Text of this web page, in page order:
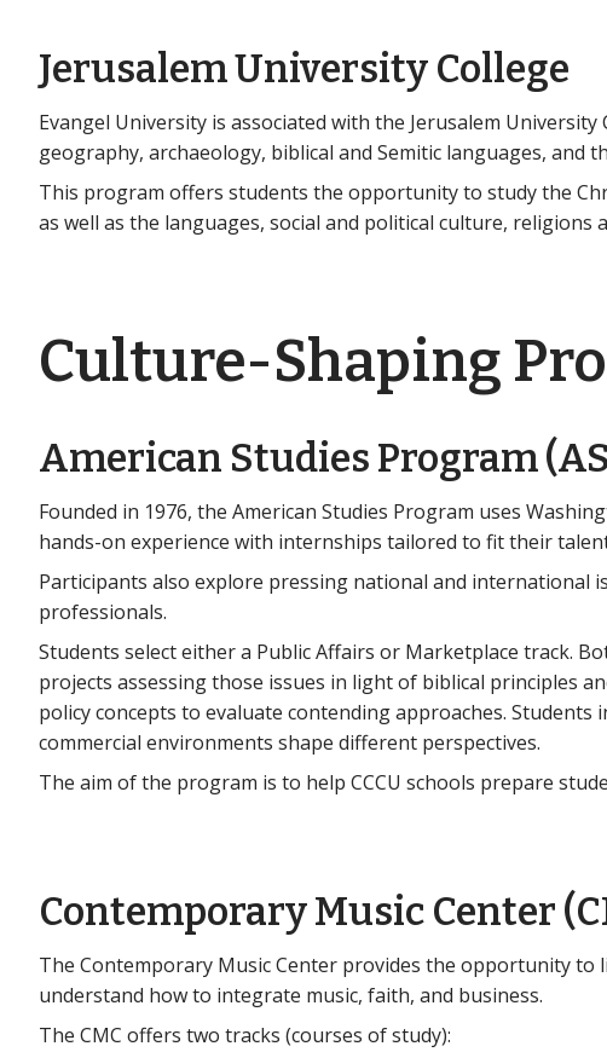
Jerusalem University College
Evangel University is associated with the Jerusalem
geography, archaeology, biblical and Semitic languages, and
This program offers students the opportunity to study the
as well as the languages, social and political culture,
Culture-Shaping
American Studies Program
Founded in 1976, the American Studies Program uses
hands-on experience with internships tailored to fit their
Participants also explore pressing national and international
professionals.
Students select either a Public Affairs or Marketplace track.
projects assessing those issues in light of biblical principles
policy concepts to evaluate contending approaches.
commercial environments shape different perspectives.
The aim of the program is to help CCCU schools prepare
Contemporary Music Center
The Contemporary Music Center provides the opportunity
understand how to integrate music, faith, and business.
The CMC offers two tracks (courses of study):